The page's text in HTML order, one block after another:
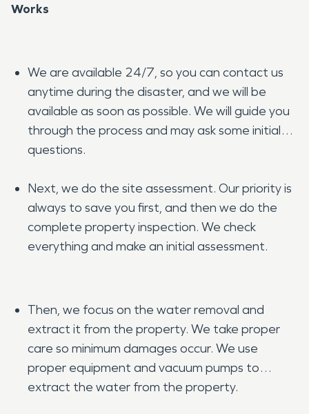
Works
We are available 24/7, so you can contact us
anytime during the disaster, and we will be
available as soon as possible. We will guide you
through the process and may ask some initial
questions.
Next, we do the site assessment. Our priority is
always to save you first, and then we do the
complete property inspection. We check
everything and make an initial assessment.
Then, we focus on the water removal and
extract it from the property. We take proper
care so minimum damages occur. We use
proper equipment and vacuum pumps to
extract the water from the property.